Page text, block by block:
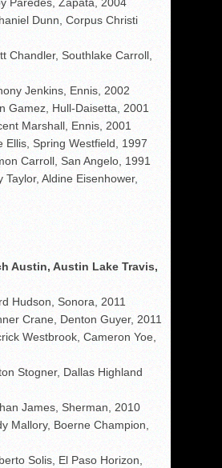
Paredes, Zapata, 2004
Dunn, Corpus Christi
Chandler, Southlake Carroll,
Jenkins, Ennis, 2002
Gamez, Hull-Daisetta, 2001
Marshall, Ennis, 2001
Spring Westfield, 1997
Carroll, San Angelo, 1991
Aldine Eisenhower,
Austin, Austin Lake Travis,
Hudson, Sonora, 2011
Crane, Denton Guyer, 2011
Westbrook, Cameron Yoe,
Stogner, Dallas Highland
James, Sherman, 2010
Mallory, Boerne Champion,
Solis, El Paso Horizon,